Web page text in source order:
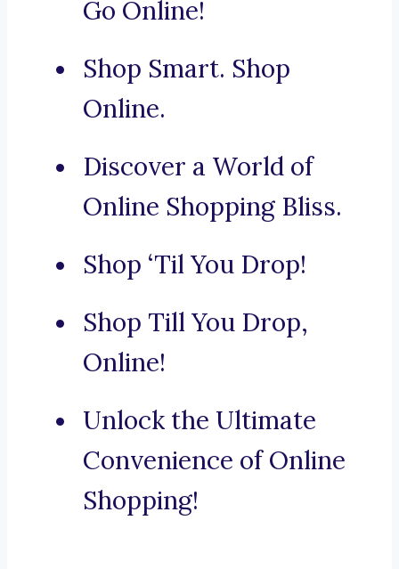
Go Online!
Shop Smart. Shop
Online.
Discover a World of
Online Shopping Bliss.
Shop ‘Til You Drop!
Shop Till You Drop,
Online!
Unlock the Ultimate
Convenience of Online
Shopping!